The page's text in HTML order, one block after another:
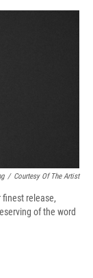
n
a
/ Courtesy Of The Artist
finest release,
of the word